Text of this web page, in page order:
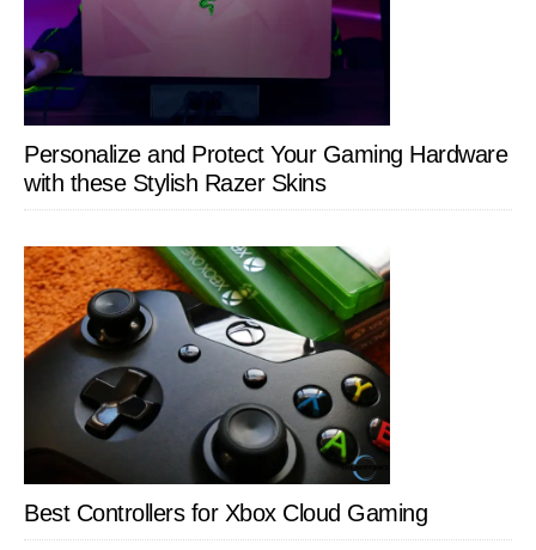
Personalize and Protect Your Gaming Hardware
with these Stylish Razer Skins
Best Controllers for Xbox Cloud Gaming